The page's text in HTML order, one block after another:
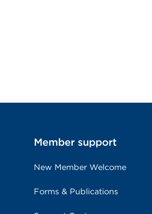
Member support
New Member Welcome
Forms & Publications